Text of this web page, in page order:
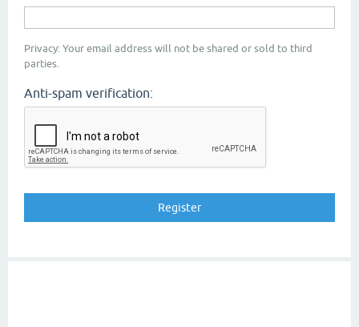
Privacy: Your email address will not be shared or sold to third
parties.
Anti-spam verification: